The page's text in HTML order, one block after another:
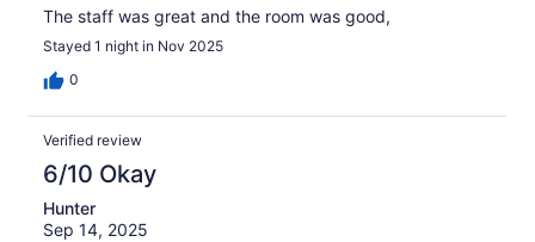
The staff was great and the room was good,
Stayed 1 night in Nov 2025
0
Verified review
6/10 Okay
Hunter
Sep 14, 2025